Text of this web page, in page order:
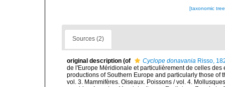
[taxonomic
Sources (2)
original description (of Cyclope donavania Risso,
de l'Europe Méridionale et particulièrement de celles
productions of Southern Europe and particularly those of
vol. 3. Mammifères. Oiseaux. Poissons / vol. 4.